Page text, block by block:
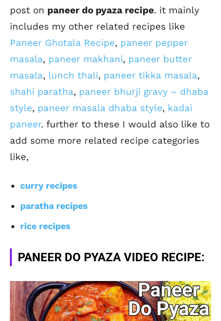
post on paneer do pyaza recipe. it mainly
includes my other related recipes like
Paneer Ghotala Recipe, paneer pepper
masala, paneer makhani, paneer butter
masala, lunch thali, paneer tikka masala,
shahi paratha, paneer bhurji gravy – dhaba
style, paneer masala dhaba style, kadai
paneer. further to these I would also like to
add some more related recipe categories
like,
curry recipes
paratha recipes
rice recipes
PANEER DO PYAZA VIDEO RECIPE: